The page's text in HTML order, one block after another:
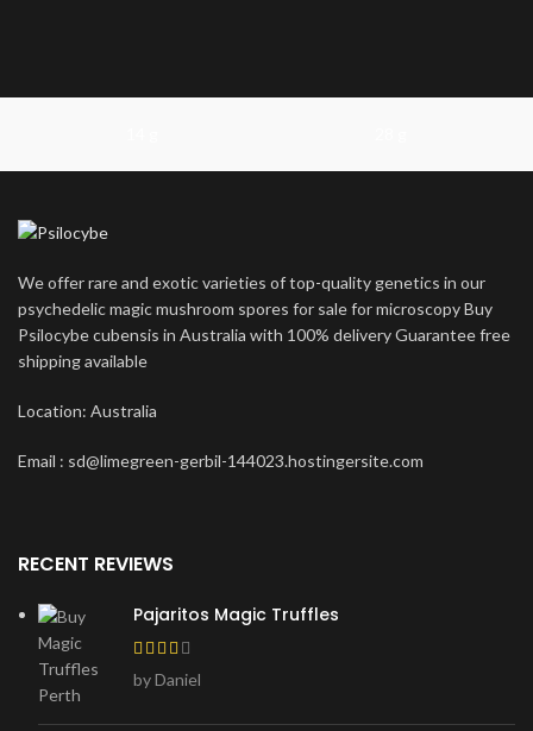
We offer rare and exotic varieties of top-quality genetics in our
psychedelic magic mushroom spores for sale for microscopy Buy
Psilocybe cubensis in Australia with 100% delivery Guarantee free
shipping available
Location: Australia
Email : sd@limegreen-gerbil-144023.hostingersite.com
RECENT REVIEWS
Pajaritos Magic Truffles
by Daniel